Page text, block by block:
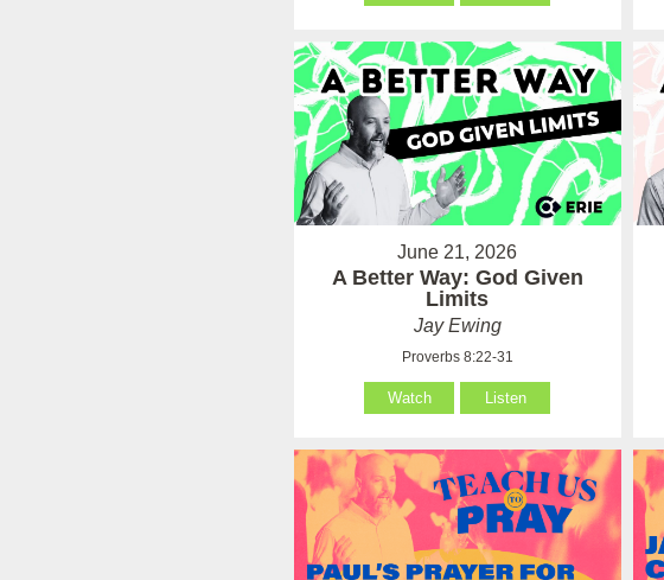
June 21, 2026
A Better Way: God Given
Limits
Jay Ewing
Proverbs 8:22-31
Watch Listen